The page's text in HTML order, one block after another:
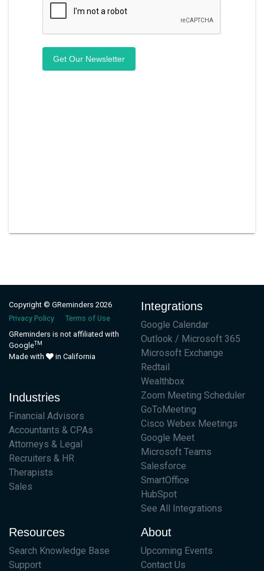
Copyright © GReminders 2026
Privacy Policy
Terms of Use
GReminders is not affiliated with
GoogleTM
Made with in California
Industries
Financial Advisors
Accountants & CPAs
Attorneys & Legal
Recruiters & HR
Therapists
Sales
Integrations
Google Calendar
Outlook / Microsoft 365
Microsoft Exchange
Redtail
Wealthbox
Zoom Meeting Scheduler
GoToMeeting
Cisco Webex Meetings
Google Meet
Microsoft Teams
Salesforce
SmartOffice
HubSpot
See All Integrations
Resources
Search Knowledge Base
Support
About
Upcoming Events
Contact Us